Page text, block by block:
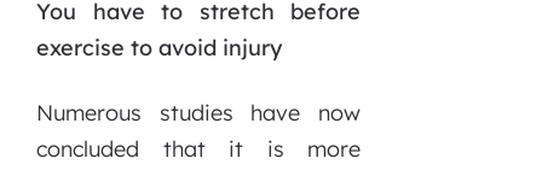
You have to stretch before
exercise to avoid injury
Numerous studies have now
concluded that it is more